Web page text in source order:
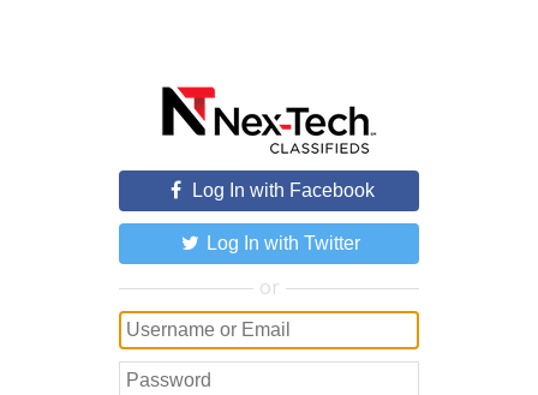
Log In with Facebook
Log In with Twitter
or